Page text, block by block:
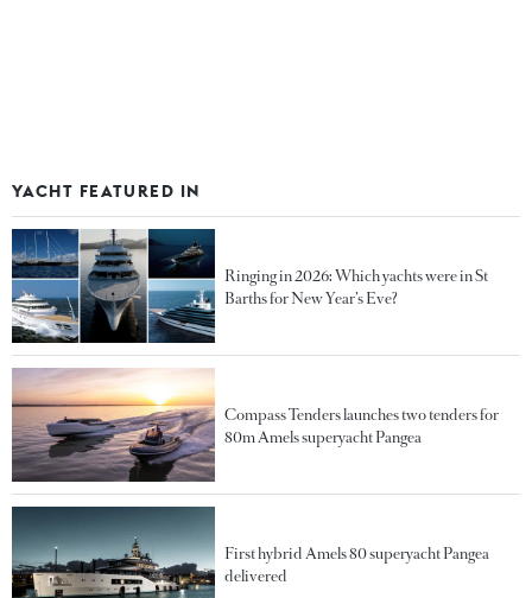
YACHT FEATURED IN
Ringing in 2026: Which yachts were in St
Barths for New Year’s Eve?
Compass Tenders launches two tenders for
80m Amels superyacht Pangea
First hybrid Amels 80 superyacht Pangea
delivered